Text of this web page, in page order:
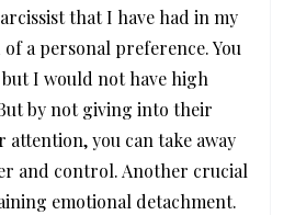
that I have had in my
of a personal preference. You
I would not have high
by not giving into their
attention, you can take away
and control. Another crucial
emotional detachment.